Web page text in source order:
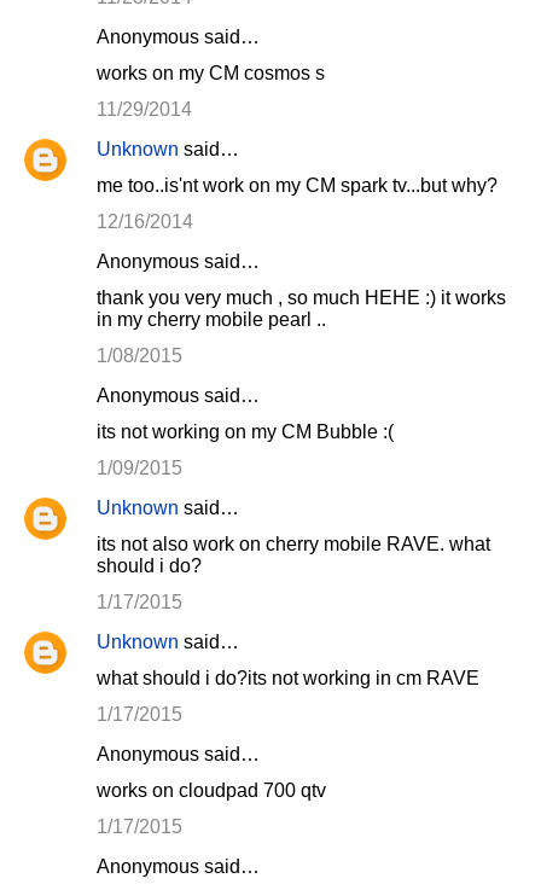
Anonymous said…
works on my CM cosmos s
11/29/2014
Unknown said…
me too..is'nt work on my CM spark tv...but why?
12/16/2014
Anonymous said…
thank you very much , so much HEHE :) it works
in my cherry mobile pearl ..
1/08/2015
Anonymous said…
its not working on my CM Bubble :(
1/09/2015
Unknown said…
its not also work on cherry mobile RAVE. what
should i do?
1/17/2015
Unknown said…
what should i do?its not working in cm RAVE
1/17/2015
Anonymous said…
works on cloudpad 700 qtv
1/17/2015
Anonymous said…